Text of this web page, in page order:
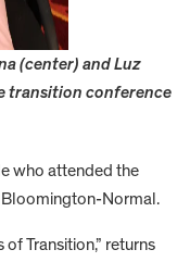
(center) and Luz
transition conference
who attended the
Bloomington-Normal.
Transition,” returns